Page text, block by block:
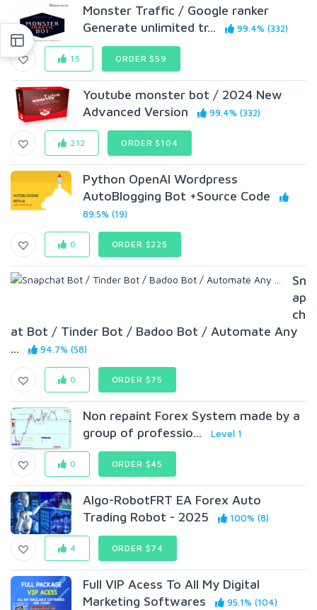
Monster Traffic / Google ranker
Generate unlimited tr...
99.4% (332)
15 ORDER $59
Youtube monster bot / 2024 New
Advanced Version
99.4% (332)
212 ORDER $104
Python OpenAI Wordpress
AutoBlogging Bot +Source Code
89.5% (19)
0 ORDER $225
Sn
ap
ch
at Bot / Tinder Bot / Badoo Bot / Automate Any
...
94.7% (58)
0 ORDER $75
Non repaint Forex System made by a
group of professio...
Level 1
0 ORDER $45
Algo-RobotFRT EA Forex Auto
Trading Robot - 2025
100% (8)
4 ORDER $74
Full VIP Acess To All My Digital
Marketing Softwares
95.1% (104)